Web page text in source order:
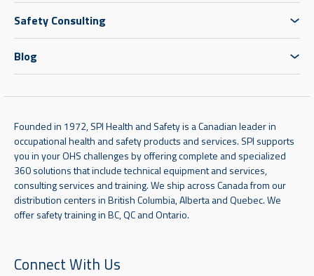
Safety Consulting
Blog
Founded in 1972, SPI Health and Safety is a Canadian leader in
occupational health and safety products and services. SPI supports
you in your OHS challenges by offering complete and specialized
360 solutions that include technical equipment and services,
consulting services and training. We ship across Canada from our
distribution centers in British Columbia, Alberta and Quebec. We
offer safety training in BC, QC and Ontario.
Connect With Us